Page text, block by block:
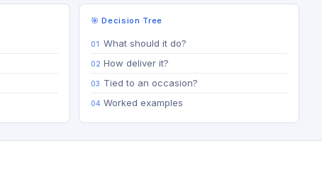
🎯 Decision Tree
What should it do?
How deliver it?
Tied to an occasion?
Worked examples